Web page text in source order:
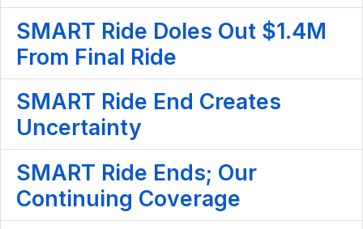
SMART Ride Doles Out $1.4M
From Final Ride
SMART Ride End Creates
Uncertainty
SMART Ride Ends; Our
Continuing Coverage